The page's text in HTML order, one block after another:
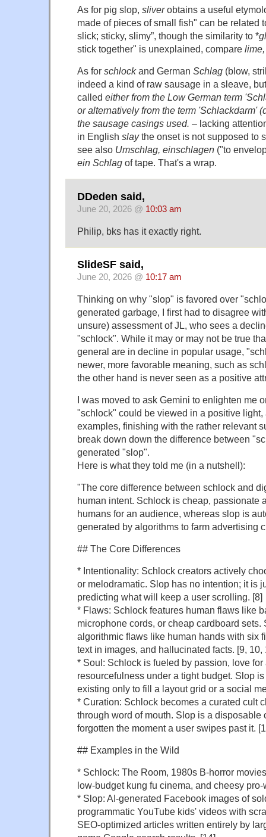
As for pig slop, sliverobtains a useful
made of pieces of small fish" can be related
slick; sticky, slimy”, though the similarity to *
stick together" is unexplained, compare
As for schlockand German Schlag (blow,
indeed a kind of raw sausage in a sleave,
called either from the Low German term
or alternatively from the term 'Schlackdarm'
the sausage casings used. – lacking
in English slaythe onset is not supposed to
see also Umschlag, einschlagen ("to
ein Schlag of tape. That's a wrap.
DDeden said,
June 20, 2026 @ 10:03 am
Philip, bks has it exactly right.
SlideSF said,
June 20, 2026 @ 10:17 am
Thinking on why "slop" is favored over
generated garbage, I first had to disagree
unsure) assessment of JL, who sees a
"schlock". While it may or may not be true
general are in decline in popular usage,
newer, more favorable meaning, such as
the other hand is never seen as a positive
I was moved to ask Gemini to enlighten me
"schlock" could be viewed in a positive light,
examples, finishing with the rather relevant
break down down the difference between
generated "slop".
Here is what they told me (in a nutshell):
"The core difference between schlock and
human intent. Schlock is cheap, passionate
humans for an audience, whereas slop is
generated by algorithms to farm advertising
## The Core Differences
* Intentionality: Schlock creators actively
or melodramatic. Slop has no intention; it is
predicting what will keep a user scrolling. [8]
* Flaws: Schlock features human flaws like
microphone cords, or cheap cardboard sets.
algorithmic flaws like human hands with six
text in images, and hallucinated facts. [9, 10,
* Soul: Schlock is fueled by passion, love for
resourcefulness under a tight budget. Slop
existing only to fill a layout grid or a social
* Curation: Schlock becomes a curated cult
through word of mouth. Slop is a disposable
forgotten the moment a user swipes past it.
## Examples in the Wild
* Schlock: The Room, 1980s B-horror
low-budget kung fu cinema, and cheesy
* Slop: AI-generated Facebook images of
programmatic YouTube kids' videos with
SEO-optimized articles written entirely by